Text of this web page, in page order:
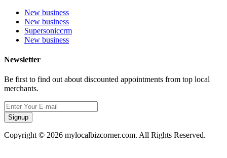
New business
New business
Supersoniccrm
New business
Newsletter
Be first to find out about discounted appointments from top local
merchants.
Signup
Copyright © 2026 mylocalbizcorner.com. All Rights Reserved.